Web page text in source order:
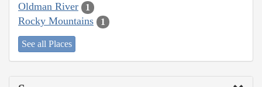
Oldman River 1
Rocky Mountains 1
See all Places